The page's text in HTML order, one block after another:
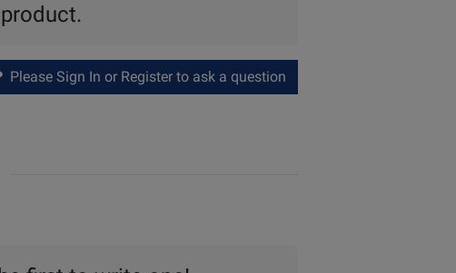
Please Sign In or Register to ask a question